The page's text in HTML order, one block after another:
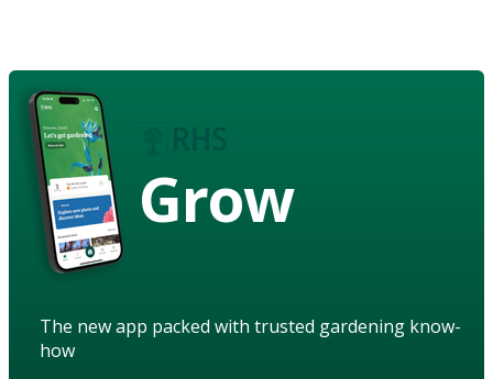
Grow
The new app packed with trusted gardening know-
how